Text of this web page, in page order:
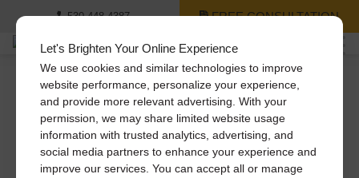
Let's Brighten Your Online Experience
We use cookies and similar technologies to improve
website performance, personalize your experience,
and provide more relevant advertising. With your
permission, we may share limited website usage
information with trusted analytics, advertising, and
social media partners to enhance your experience and
improve our services. You can accept all or manage
530-448-4387 FREE CONSULTATION